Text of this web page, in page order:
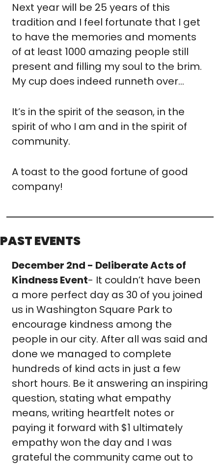
Next year will be 25 years of this
tradition and I feel fortunate that I get
to have the memories and moments
of at least 1000 amazing people still
present and filling my soul to the brim.
My cup does indeed runneth over…
It’s in the spirit of the season, in the
spirit of who I am and in the spirit of
community.
A toast to the good fortune of good
company!
PAST EVENTS
December 2nd - Deliberate Acts of
Kindness Event- It couldn’t have been
a more perfect day as 30 of you joined
us in Washington Square Park to
encourage kindness among the
people in our city. After all was said and
done we managed to complete
hundreds of kind acts in just a few
short hours. Be it answering an inspiring
question, stating what empathy
means, writing heartfelt notes or
paying it forward with $1 ultimately
empathy won the day and I was
grateful the community came out to